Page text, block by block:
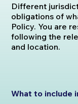
Different
obligations of
Policy. You are
following the
and location.
What to include